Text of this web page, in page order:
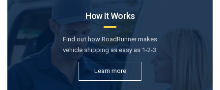
How It Works
Find out how RoadRunner makes
vehicle shipping as easy as 1-2-3.
Learn more